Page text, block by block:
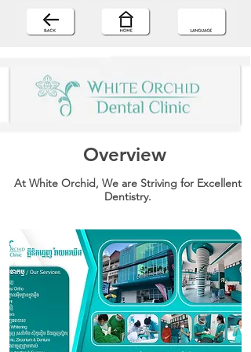
Overview
At White Orchid, We are Striving for Excellent
Dentistry.